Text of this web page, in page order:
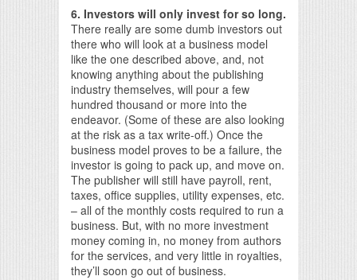
6. Investors will only invest for so long.
There really are some dumb investors out
there who will look at a business model
like the one described above, and, not
knowing anything about the publishing
industry themselves, will pour a few
hundred thousand or more into the
endeavor. (Some of these are also looking
at the risk as a tax write-off.) Once the
business model proves to be a failure, the
investor is going to pack up, and move on.
The publisher will still have payroll, rent,
taxes, office supplies, utility expenses, etc.
– all of the monthly costs required to run a
business. But, with no more investment
money coming in, no money from authors
for the services, and very little in royalties,
they’ll soon go out of business.